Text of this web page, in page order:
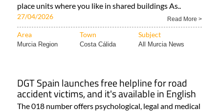
place units where you like in shared buildings As..
27/04/2026 Read More >
Area Town Subject
Murcia Region Costa Cálida All Murcia News
DGT Spain launches free helpline for road
accident victims, and it's available in English
The 018 number offers psychological, legal and medical